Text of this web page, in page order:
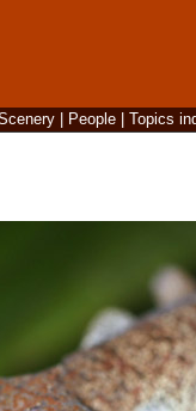
| People| Topics